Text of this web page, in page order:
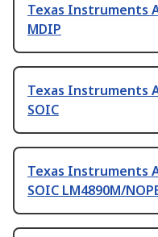
Texas Instruments
MDIP
Texas Instruments
SOIC
Texas Instruments
SOIC LM4890M/